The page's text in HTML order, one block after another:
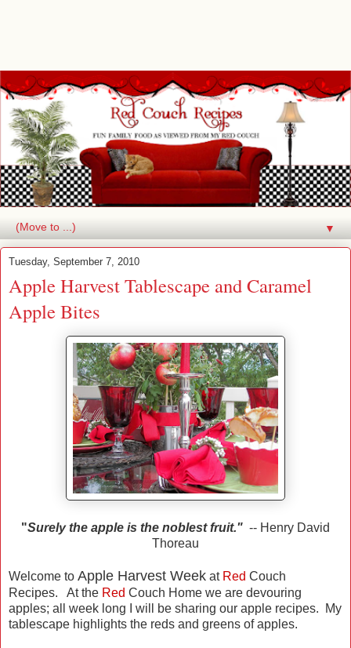
▼
Tuesday, September 7, 2010
Apple Harvest Tablescape and Caramel
Apple Bites
"Surely the apple is the noblest fruit." -- Henry David
Thoreau
Welcome to Apple Harvest Week at Red Couch
Recipes. At the Red Couch Home we are devouring
apples; all week long I will be sharing our apple recipes. My
tablescape highlights the reds and greens of apples.